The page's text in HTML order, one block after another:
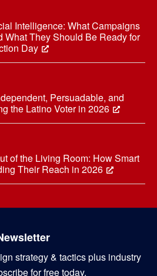
Intelligence: What Campaigns
What They Should Be Ready for
Day
Persuadable, and
the Latino Voter in 2026
of the Living Room: How Smart
Their Reach in 2026
strategy & tactics plus industry
for free today.